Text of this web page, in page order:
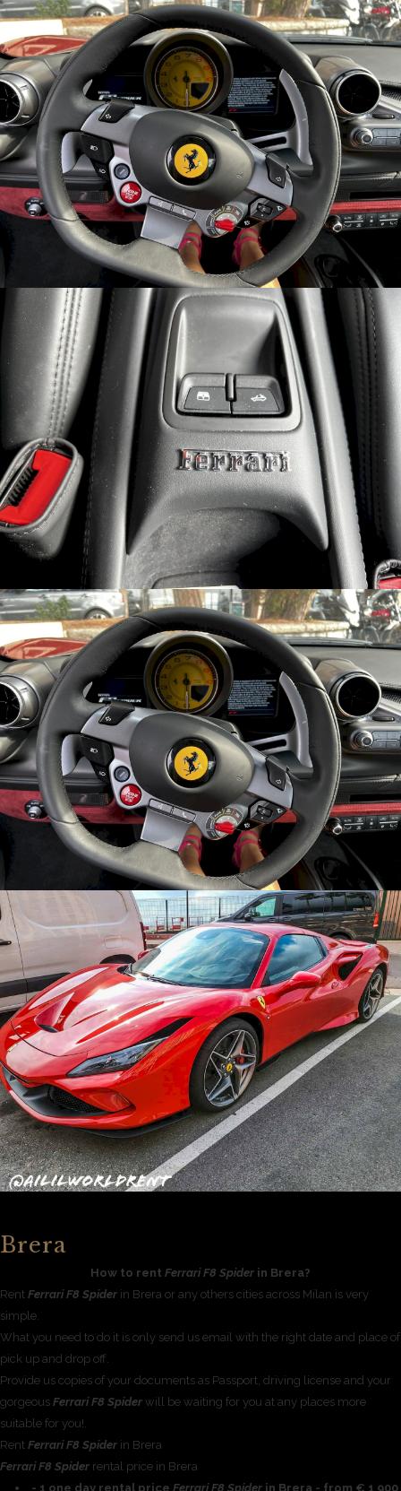
Brera
How to rent Ferrari F8 Spider in Brera?
Rent Ferrari F8 Spider in Brera or any others cities across Milan is very
simple.
What you need to do it is only send us email with the right date and place of
pick up and drop off.
Provide us copies of your documents as Passport, driving license and your
gorgeous Ferrari F8 Spider will be waiting for you at any places more
suitable for you!.
Rent Ferrari F8 Spider in Brera
Ferrari F8 Spider rental price in Brera
- 1 one day rental price Ferrari F8 Spider in Brera - from € 1 900